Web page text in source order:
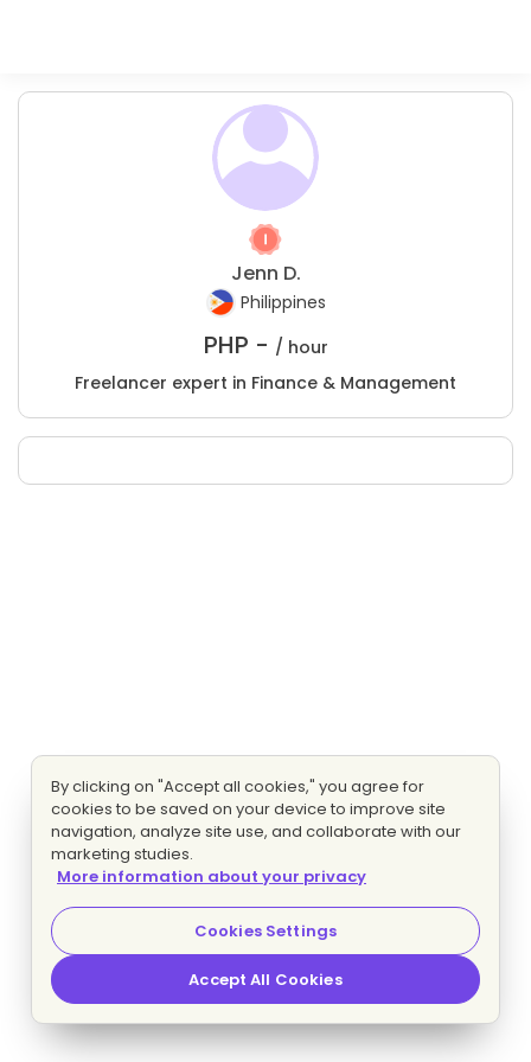
Jenn D.
Philippines
PHP - / hour
Freelancer expert in Finance & Management
By clicking on "Accept all cookies," you agree for
cookies to be saved on your device to improve site
navigation, analyze site use, and collaborate with our
marketing studies.
More information about your privacy
Cookies Settings
Accept All Cookies